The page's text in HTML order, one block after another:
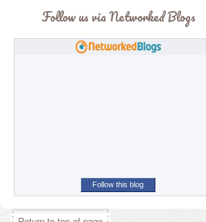
Follow us via Networked Blogs
Follow this blog